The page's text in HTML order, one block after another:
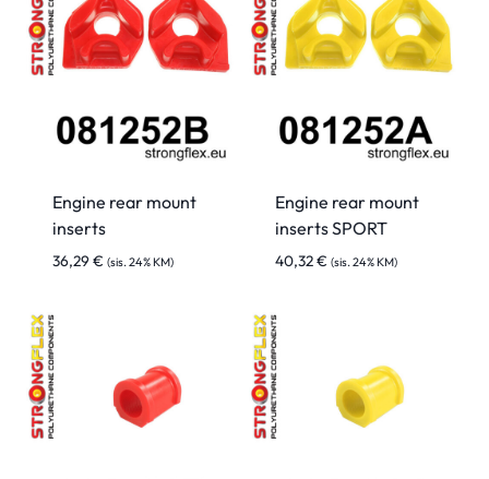
Engine rear mount
inserts
36,29€ (sis. 24% KM)
Engine rear mount
inserts SPORT
40,32€ (sis. 24% KM)